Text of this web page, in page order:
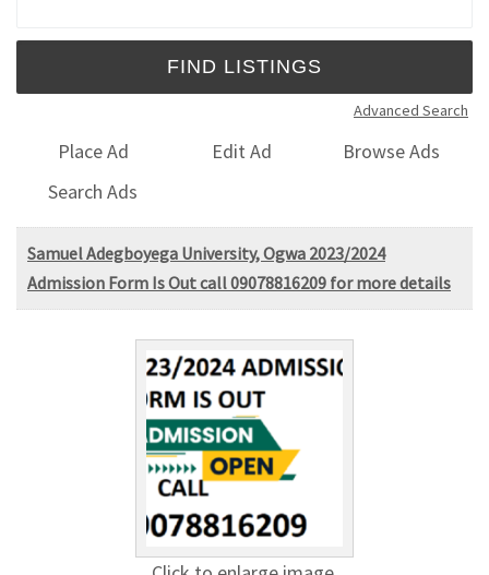
Advanced Search
Place Ad Edit Ad
Browse Ads
Search Ads
Samuel Adegboyega University, Ogwa 2023/2024
Admission Form Is Out call 09078816209 for more details